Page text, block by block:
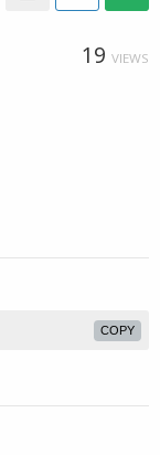
19 VIEWS
COPY